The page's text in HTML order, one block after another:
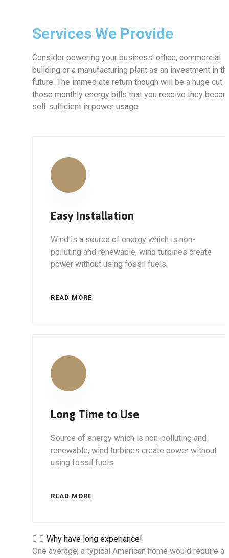
Services We Provide
Consider powering your business’ office, commercial
building or a manufacturing plant as an investment in
future. The immediate return though will be a huge cut
those monthly energy bills that you receive they
self sufficient in power usage.
Easy Installation
Wind is a source of energy which is non-
polluting and renewable, wind turbines create
power without using fossil fuels.
READ MORE
Long Time to Use
Source of energy which is non-polluting and
renewable, wind turbines create power without
using fossil fuels.
READ MORE
Why have long experiance!
One average, a typical American home would require a